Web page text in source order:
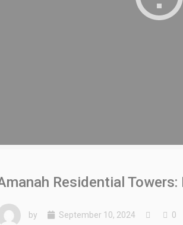
Residential
by September 10, 2024 0